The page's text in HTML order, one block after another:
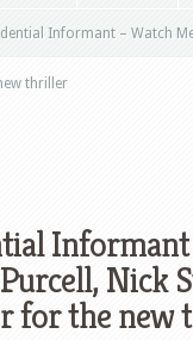
Informant – Watch
thriller
Nick
for the new